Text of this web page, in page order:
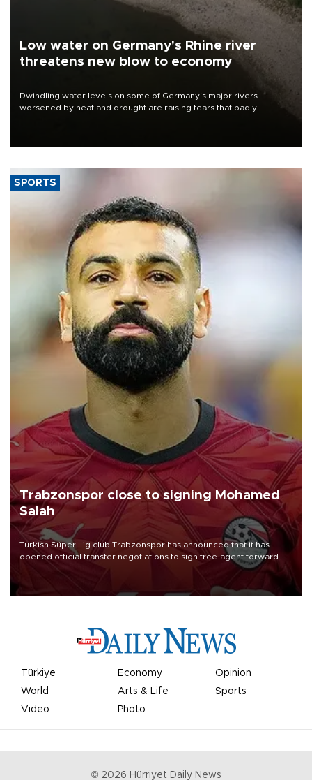
Low water on Germany's Rhine river
threatens new blow to economy
Dwindling water levels on some of Germany's major rivers
worsened by heat and drought are raising fears that badly
SPORTS
Trabzonspor close to signing Mohamed
Salah
Turkish Süper Lig club Trabzonspor has announced that it has
opened official transfer negotiations to sign free-agent forward
Mohamed Salah.
Türkiye Economy
Opinion
World
Arts & Life
Sports
Video
Photo
© 2026 Hürriyet Daily News